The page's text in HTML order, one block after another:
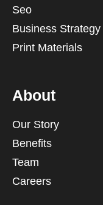
Seo
Business Strategy
Print Materials
About
Our Story
Benefits
Team
Careers